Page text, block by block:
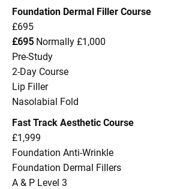
Foundation Dermal Filler Course
£695
£695 Normally £1,000
Pre-Study
2-Day Course
Lip Filler
Nasolabial Fold
Fast Track Aesthetic Course
£1,999
Foundation Anti-Wrinkle
Foundation Dermal Fillers
A & P Level 3